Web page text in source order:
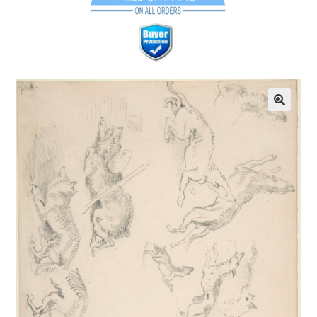
Communication preferences
Fine Art Articles
Fine Art Condition Grading
Giclee Prints
https://www.trgfineart.com/coupons/
My account